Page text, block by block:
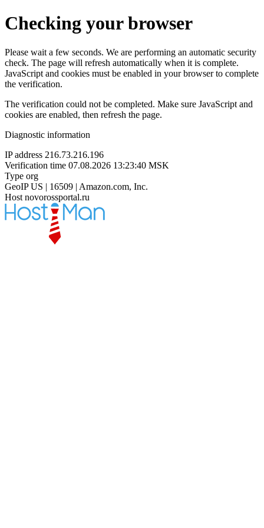
Checking your browser
Please wait a few seconds. We are performing an automatic security
check. The page will refresh automatically when it is complete.
JavaScript and cookies must be enabled in your browser to complete
the verification.
The verification could not be completed. Make sure JavaScript and
cookies are enabled, then refresh the page.
Diagnostic information
IP address 216.73.216.196
Verification time 07.08.2026 13:23:40 MSK
Type org
GeoIP US | 16509 | Amazon.com, Inc.
Host novorossportal.ru